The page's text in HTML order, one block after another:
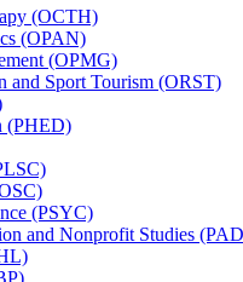
(OCTH)
(OPAN)
(OPMG)
and Sport Tourism (ORST)
(PHED)
(PSYC)
and Nonprofit Studies